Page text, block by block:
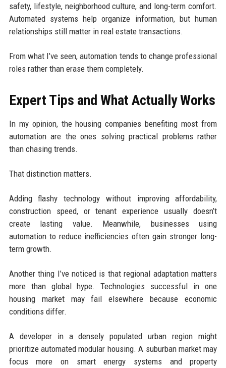
safety, lifestyle, neighborhood culture, and long-term comfort.
Automated systems help organize information, but human
relationships still matter in real estate transactions.
From what I’ve seen, automation tends to change professional
roles rather than erase them completely.
Expert Tips and What Actually Works
In my opinion, the housing companies benefiting most from
automation are the ones solving practical problems rather
than chasing trends.
That distinction matters.
Adding flashy technology without improving affordability,
construction speed, or tenant experience usually doesn’t
create lasting value. Meanwhile, businesses using
automation to reduce inefficiencies often gain stronger long-
term growth.
Another thing I’ve noticed is that regional adaptation matters
more than global hype. Technologies successful in one
housing market may fail elsewhere because economic
conditions differ.
A developer in a densely populated urban region might
prioritize automated modular housing. A suburban market may
focus more on smart energy systems and property